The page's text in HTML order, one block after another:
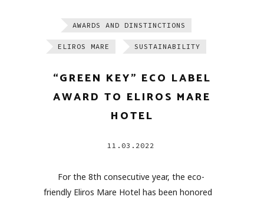
AWARDS AND DINSTINCTIONS
ELIROS MARE SUSTAINABILITY
“GREEN KEY” ECO LABEL
AWARD TO ELIROS MARE
HOTEL
11.03.2022
For the 8th consecutive year, the eco-
friendly Eliros Mare Hotel has been honored